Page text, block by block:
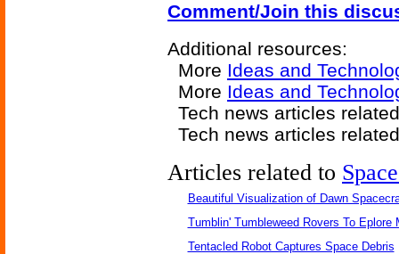
Comment/Join this
Additional resources:
More Ideas and
More Ideas and
Tech news articles
Tech news articles
Articles related to
Beautiful Visualization of Dawn
Tumblin' Tumbleweed Rovers To Eplore
Tentacled Robot Captures Space Debris